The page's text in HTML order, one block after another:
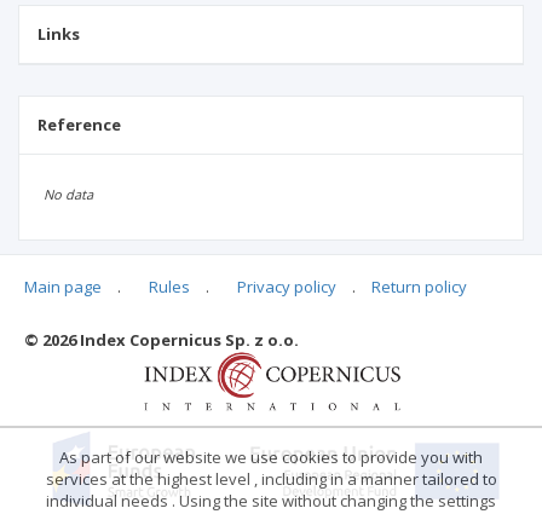
Links
Reference
No data
Articles quoting
Main page . Rules . Privacy policy . Return policy
© 2026 Index Copernicus Sp. z o.o.
As part of our website we use cookies to provide you with
services at the highest level , including in a manner tailored to
individual needs . Using the site without changing the settings